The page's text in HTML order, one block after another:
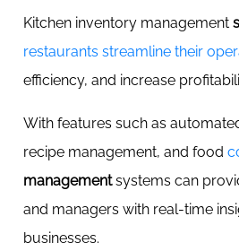
Kitchen inventory management
restaurants streamline their
efficiency, and increase
With features such as
recipe management, and food
managementsystems can
and managers with real-time
businesses.